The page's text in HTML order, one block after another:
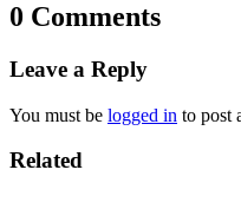
0 Comments
Leave a Reply
You must be logged in to post
Related